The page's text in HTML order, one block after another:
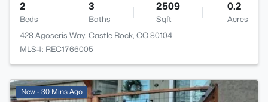
2
Beds
3
Baths
2509
Sqft
0.2
Acres
428 Agoseris Way, Castle Rock, CO 80104
MLS#: REC1766005
New - 30 Mins Ago